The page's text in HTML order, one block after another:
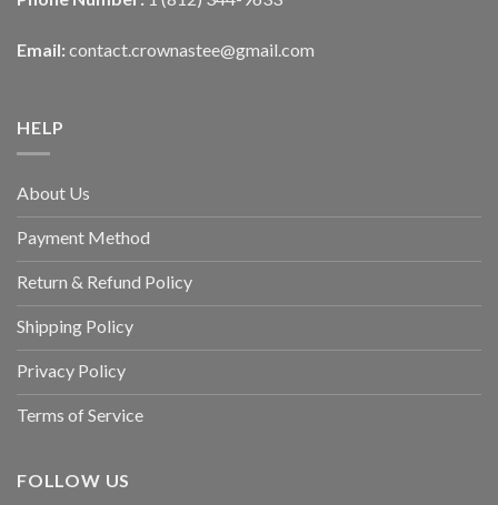
Email: contact.crownastee@gmail.com
HELP
About Us
Payment Method
Return & Refund Policy
Shipping Policy
Privacy Policy
Terms of Service
FOLLOW US